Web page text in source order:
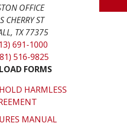
OFFICE
CHERRY ST
TX 77375
691-1000
516-9825
FORMS
HARMLESS
MANUAL